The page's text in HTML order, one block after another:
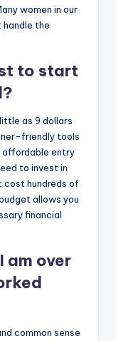
women in our
the
to start
as 9 dollars
friendly tools
affordable entry
to invest in
hundreds of
allows you
financial
am over
common sense